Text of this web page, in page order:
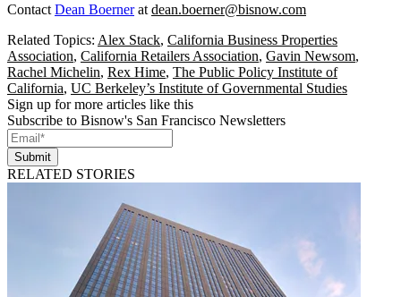
Contact Dean Boernerat dean.boerner@bisnow.com
Related Topics: Alex Stack, California Business Properties
Association, California Retailers Association, Gavin Newsom,
Rachel Michelin, Rex Hime, The Public Policy Institute of
California, UC Berkeley’s Institute of Governmental Studies
Sign up for more articles like this
Subscribe to Bisnow's San Francisco Newsletters
Submit
RELATED STORIES